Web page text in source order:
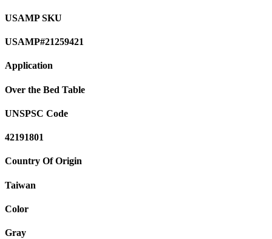
USAMP SKU
USAMP#21259421
Application
Over the Bed Table
UNSPSC Code
42191801
Country Of Origin
Taiwan
Color
Gray